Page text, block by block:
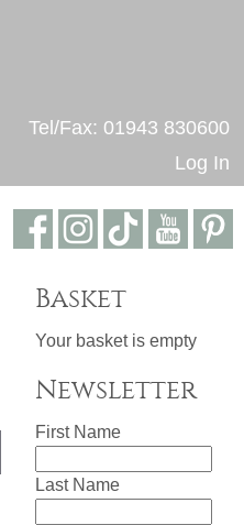
Tel/Fax: 01943 830600
Log In
Basket
Your basket is empty
Newsletter
First Name
Last Name